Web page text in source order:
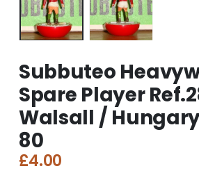
Subbuteo
Spare Player
Walsall / Hungary
80
£4.00